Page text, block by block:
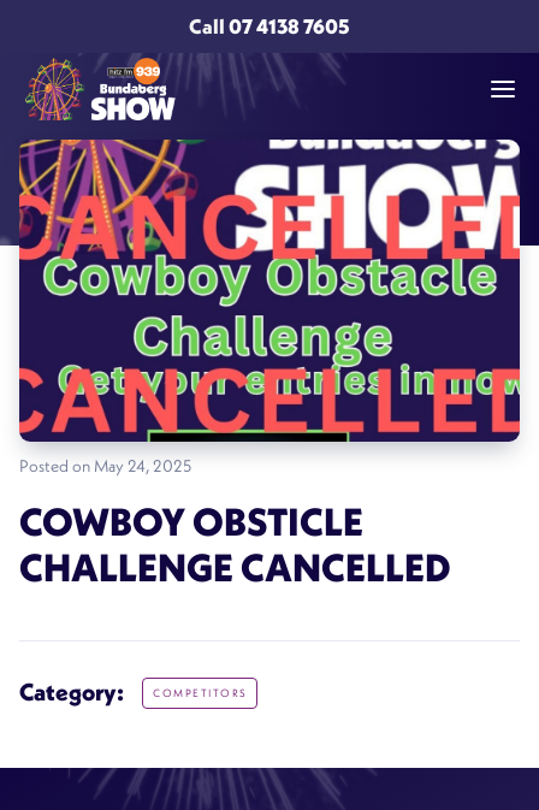
Call07 4138 7605
Posted on May 24, 2025
COWBOY OBSTICLE
CHALLENGE CANCELLED
Category: COMPETITORS